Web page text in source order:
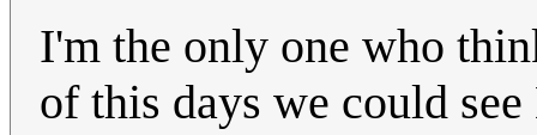
I'm the only one who
of this days we could